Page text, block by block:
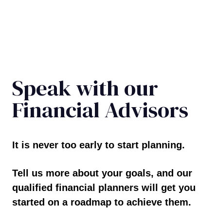
Speak with our
Financial Advisors
It is never too early to start planning.
Tell us more about your goals, and our
qualified financial planners will get you
started on a roadmap to achieve them.